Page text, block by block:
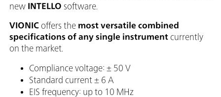
new INTELLO software.
VIONIC offers the most versatile combined
specifications of any single instrument currently
on the market.
Compliance voltage: ± 50 V
Standard current ± 6 A
EIS frequency: up to 10 MHz